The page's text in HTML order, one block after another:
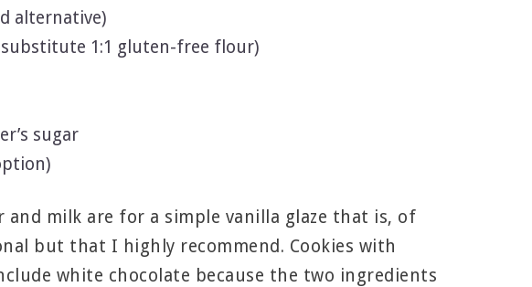
alternative)
1:1 gluten-free flour)
sugar
and milk are for a simple vanilla glaze that is, of
but that I highly recommend. Cookies with
white chocolate because the two ingredients